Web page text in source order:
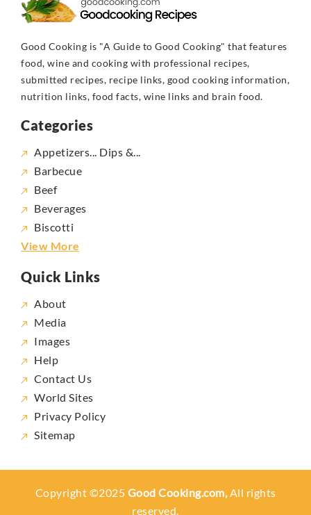
Good Cooking is "A Guide to Good Cooking" that features
food, wine and cooking with professional recipes,
submitted recipes, recipe links, good cooking information,
nutrition links, food facts, wine links and brain food.
Categories
Appetizers... Dips &...
Barbecue
Beef
Beverages
Biscotti
View More
Quick Links
About
Media
Images
Help
Contact Us
World Sites
Privacy Policy
Sitemap
Copyright ©2025 Good Cooking.com,All rights
reserved.